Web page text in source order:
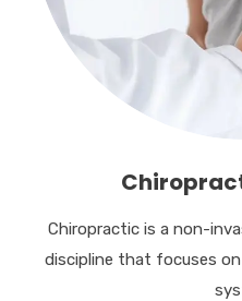
Chiropractic is a non-
discipline that focuses